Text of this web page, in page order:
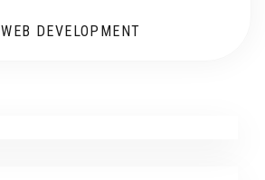
WEB DEVELOPMENT